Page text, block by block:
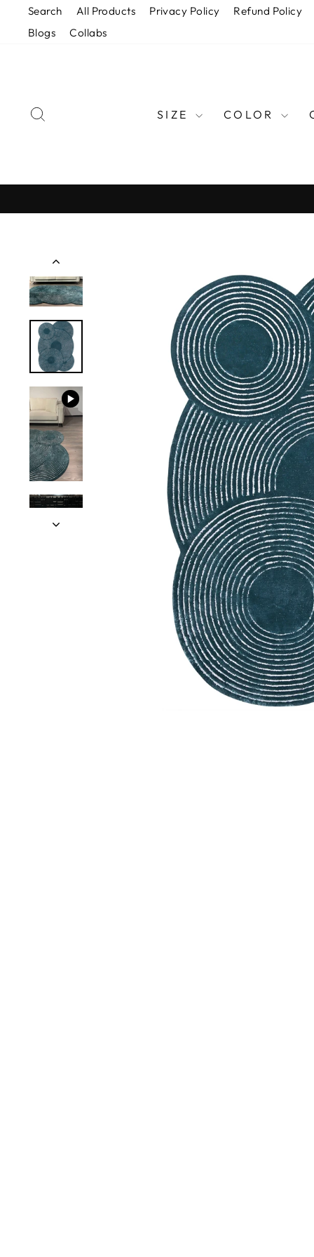
Search All Products Privacy Policy Refund Policy
Blogs
Collabs
SIZE COLOR